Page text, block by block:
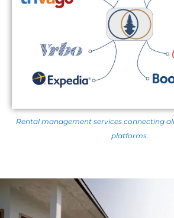
Rental management services connecting
platforms.